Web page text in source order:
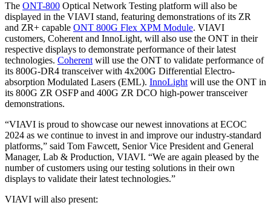
The ONT-800 Optical Network Testing platform will also be
displayed in the VIAVI stand, featuring demonstrations of its ZR
and ZR+ capable ONT 800G Flex XPM Module. VIAVI
customers, Coherent and InnoLight, will also use the ONT in their
respective displays to demonstrate performance of their latest
technologies. Coherent will use the ONT to validate performance of
its 800G-DR4 transceiver with 4x200G Differential Electro-
absorption Modulated Lasers (EML). InnoLight will use the ONT in
its 800G ZR OSFP and 400G ZR DCO high-power transceiver
demonstrations.
“VIAVI is proud to showcase our newest innovations at ECOC
2024 as we continue to invest in and improve our industry-standard
platforms,” said Tom Fawcett, Senior Vice President and General
Manager, Lab & Production, VIAVI. “We are again pleased by the
number of customers using our testing solutions in their own
displays to validate their latest technologies.”
VIAVI will also present: